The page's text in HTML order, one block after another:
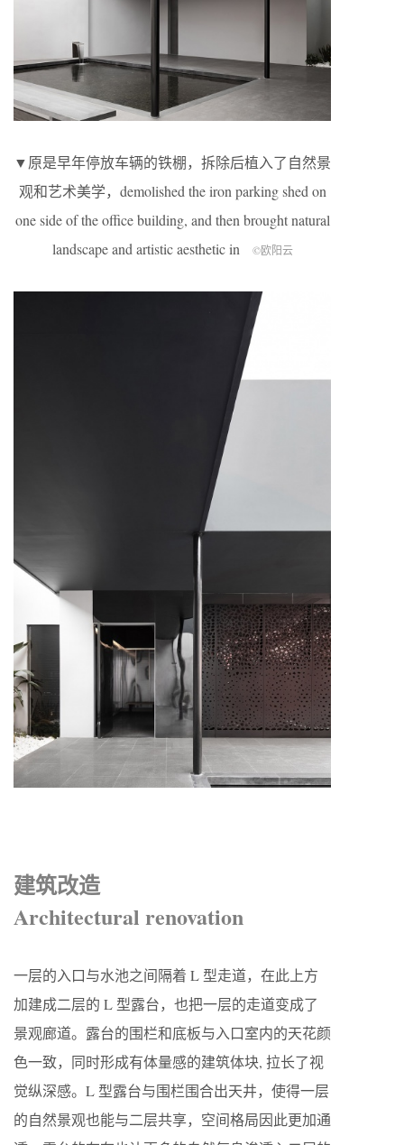
▼原是早年停放车辆的铁棚，拆除后植入了自然景
观和艺术美学，demolished the iron parking shed on
one side of the office building, and then brought natural
landscape and artistic aesthetic in
©欧阳云
建筑改造
Architectural renovation
一层的入口与水池之间隔着 L 型走道，在此上方
加建成二层的 L 型露台，也把一层的走道变成了
景观廊道。露台的围栏和底板与入口室内的天花颜
色一致，同时形成有体量感的建筑体块, 拉长了视
觉纵深感。L 型露台与围栏围合出天井，使得一层
的自然景观也能与二层共享，空间格局因此更加通